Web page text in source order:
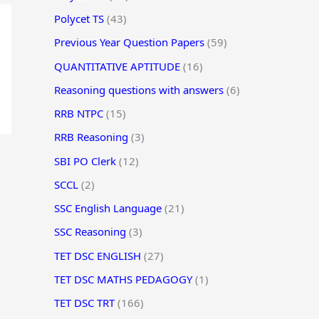
Polycet TS (43)
Previous Year Question Papers (59)
QUANTITATIVE APTITUDE (16)
Reasoning questions with answers (6)
RRB NTPC (15)
RRB Reasoning (3)
SBI PO Clerk (12)
SCCL (2)
SSC English Language (21)
SSC Reasoning (3)
TET DSC ENGLISH (27)
TET DSC MATHS PEDAGOGY(1)
TET DSC TRT(166)